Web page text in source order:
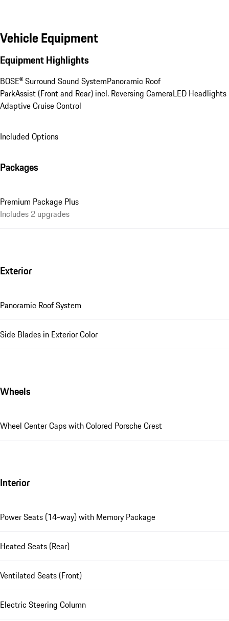
Vehicle Equipment
Equipment Highlights
BOSE® Surround Sound SystemPanoramic Roof
ParkAssist (Front and Rear) incl. Reversing CameraLED Headlights
Adaptive Cruise Control
Included Options
Packages
Premium Package Plus
Includes 2 upgrades
Exterior
Panoramic Roof System
Side Blades in Exterior Color
Wheels
Wheel Center Caps with Colored Porsche Crest
Interior
Power Seats (14-way) with Memory Package
Heated Seats (Rear)
Ventilated Seats (Front)
Electric Steering Column